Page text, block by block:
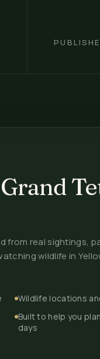
from real sightings,
wildlife in
Wildlife locations
Built to help you
days